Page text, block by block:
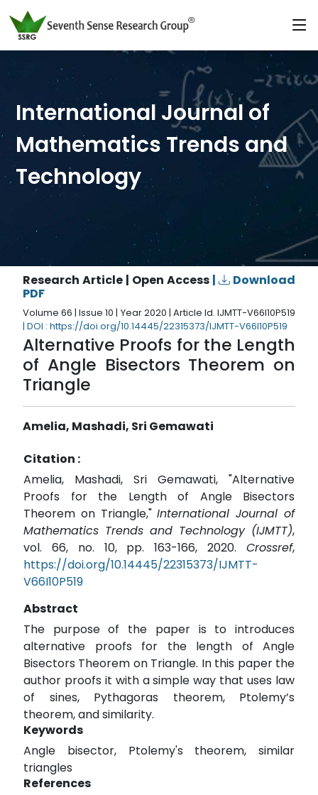
International Journal of
Mathematics Trends and
Technology
Research Article | Open Access |
Download
PDF
Volume 66 | Issue 10 | Year 2020 | Article Id. IJMTT-V66I10P519
| DOI : https://doi.org/10.14445/22315373/IJMTT-V66I10P519
Alternative Proofs for the Length
of Angle Bisectors Theorem on
Triangle
Amelia, Mashadi, Sri Gemawati
Citation :
Amelia, Mashadi, Sri Gemawati, "Alternative
Proofs for the Length of Angle Bisectors
Theorem on Triangle,"International Journal of
Mathematics Trends and Technology (IJMTT),
vol. 66, no. 10, pp. 163-166, 2020. Crossref,
https://doi.org/10.14445/22315373/IJMTT-
V66I10P519
Abstract
The purpose of the paper is to introduces
alternative proofs for the length of Angle
Bisectors Theorem on Triangle. In this paper the
author proofs it with a simple way that uses law
of sines, Pythagoras theorem, Ptolemy’s
theorem, and similarity.
Keywords
Angle bisector, Ptolemy's theorem, similar
triangles
References